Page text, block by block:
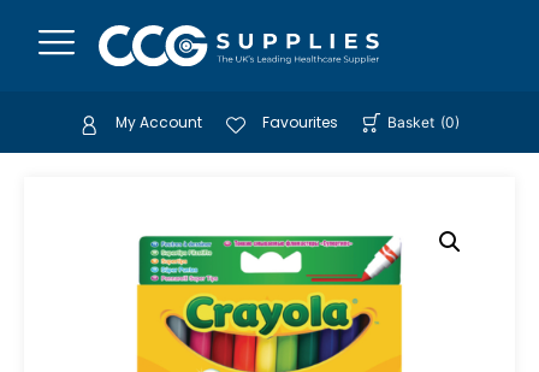
My Account Favourites Basket (0)